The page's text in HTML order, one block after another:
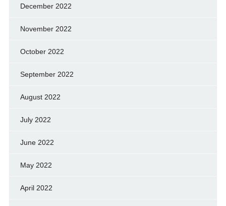
December 2022
November 2022
October 2022
September 2022
August 2022
July 2022
June 2022
May 2022
April 2022